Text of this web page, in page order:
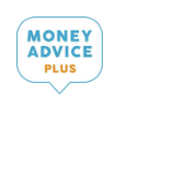
Skip
content